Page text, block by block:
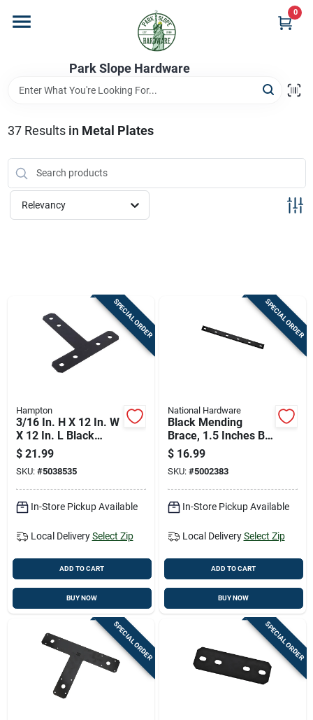
content
Park Slope Hardware
0
Store Info
Sign In
37Results in Metal Plates
Relevancy
SPECIAL ORDER
Hampton
3/16 In. H X 12 In. W
X 12 In. L Black
Steel T-plate For
Reinforcement
$ 21.99
SKU: #5038535
In-Store Pickup Available
Local Delivery Select Zip
ADD TO CART
BUY NOW
SPECIAL ORDER
National Hardware
Black Mending
Brace, 1.5 Inches By
20 Inches, Heavy
Duty Repair Support
$ 16.99
SKU: #5002383
In-Store Pickup Available
Local Delivery Select Zip
ADD TO CART
BUY NOW
SPECIAL ORDER SPECIAL ORDER